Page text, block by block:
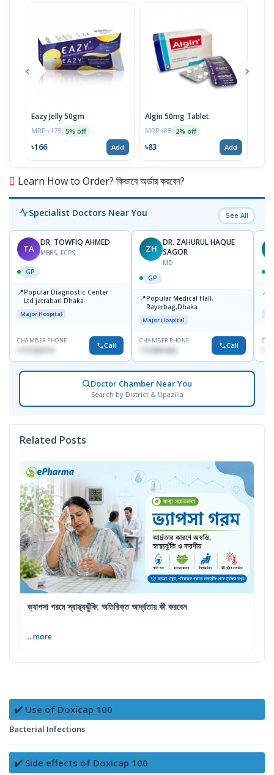
Eazy Jelly 50gm
MRP ৳175 5% off
৳166 Add
Algin 50mg Tablet
MRP ৳85 2% off
৳83 Add
Learn How to Order? কিভাবে অর্ডার করবেন?
Specialist Doctors Near You See All
TA
DR. TOWFIQ AHMED
MBBS, FCPS
GP
📍Popular Diagnostic Center
Ltd.jatrabari Dhaka
Major Hospital
CHAMBER PHONE
1717332110 Call
ZH
DR. ZAHURUL HAQUE
SAGOR
MD
GP
📍Popular Medical Hall,
Rayerbag,Dhaka.
Major Hospital
CHAMBER PHONE
1713091404 Call
📍
Doctor Chamber Near You
Search by District & Upazilla
Related Posts
ভ্যাপসা গরমে স্বাস্থ্যঝুঁকি: অতিরিক্ত আর্দ্রতায় কী করবেন
...more
✔️ Use of Doxicap 100
Bacterial Infections
✔️ Side effects of Doxicap 100